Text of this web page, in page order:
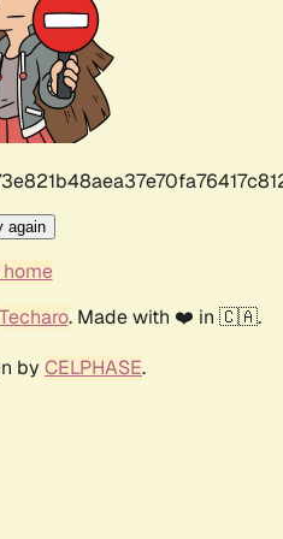
again
home
Techaro. Made with ❤️ in 🇨🇦.
by CELPHASE.